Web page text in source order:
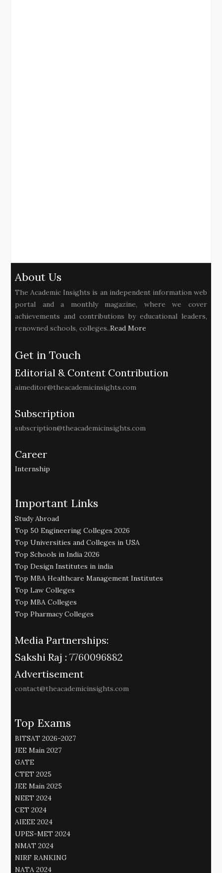
About Us
The Academic Insights is an independent information web
portal and a monthly magazine, where we cover
achievements and contributions by educational leaders,
renowned schools, colleges..Read More
Get in Touch
Editorial & Content Contribution
aimeditor@theacademicinsights.com
Subscription
subscription@theacademicinsights.com
Career
Internship
Important Links
Study Abroad
Top 50 Engineering Colleges 2026
Top Universities and Colleges in USA
Top Schools in India 2026
Top Design Institutes in india
Top MBA Healthcare Management Institutes
Top Law Colleges
Top MBA Colleges
Top Pharmacy Colleges
Media Partnerships:
Sakshi Raj : 7760096882
Advertisement
contact@theacademicinsights.com
Top Exams
BITSAT 2026-2027
JEE Main 2027
GATE
CTET 2025
JEE Main 2025
NEET 2024
CET 2024
AIEEE 2024
UPES-MET 2024
NMAT 2024
NIRF RANKING
NATA 2024